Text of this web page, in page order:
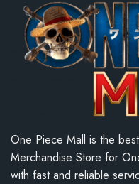
One Piece Mall is the
Merchandise Store for
with fast and reliable